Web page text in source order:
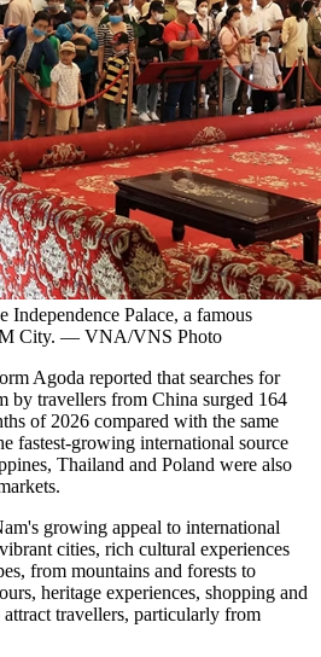
Independence Palace, a famous
City. — VNA/VNS Photo
Agoda reported that searches for
by travellers from China surged 164
of 2026 compared with the same
fastest-growing international source
Thailand and Poland were also
growing appeal to international
cities, rich cultural experiences
from mountains and forests to
heritage experiences, shopping and
travellers, particularly from